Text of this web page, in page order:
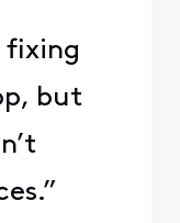
fixing
but